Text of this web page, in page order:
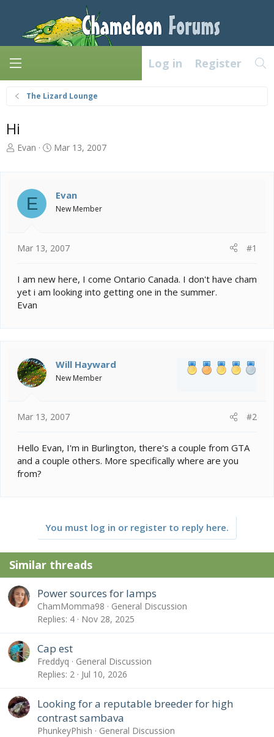
Log in Register
The Lizard Lounge
Hi
T
a
d
s
r
e
r
Evan
S
d
Mar 13, 2007
E Evan
New Member
Mar 13, 2007 #1
I am new here, I come Ontario Canada. I don't have cham
yet i am looking into getting one in the summer.
Evan
Will Hayward
New Member
Mar 13, 2007 #2
Hello Evan, I'm in Burlington, there's a couple from GTA
and a couple others. More specifically where are you
from?
You must log in or register to reply here.
Similar threads
Power sources for lamps
ChamMomma98
General Discussion
Replies 4 Nov 28, 2025
Cap est
Freddyq
General Discussion
Replies 2 Jul 10, 2026
Looking for a reputable breeder for high
contrast sambava
PhunkeyPhish
General Discussion